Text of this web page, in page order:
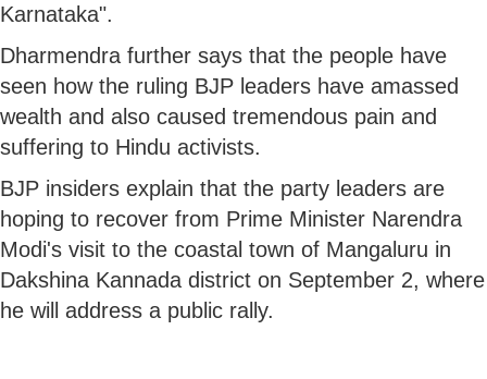
Karnataka".
Dharmendra further says that the people have
seen how the ruling BJP leaders have amassed
wealth and also caused tremendous pain and
suffering to Hindu activists.
BJP insiders explain that the party leaders are
hoping to recover from Prime Minister Narendra
Modi's visit to the coastal town of Mangaluru in
Dakshina Kannada district on September 2, where
he will address a public rally.